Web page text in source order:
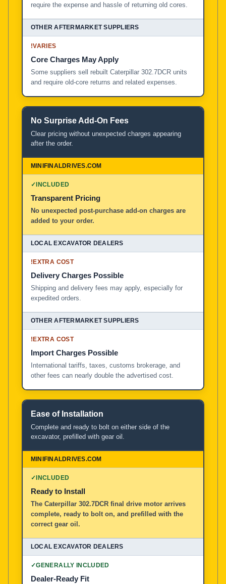
require the expense and hassle of returning old cores.
!VARIES
Core Charges May Apply
Some suppliers sell rebuilt Caterpillar 302.7DCR units
and require old-core returns and related expenses.
No Surprise Add-On Fees
Clear pricing without unexpected charges appearing
after the order.
✓INCLUDED
Transparent Pricing
No unexpected post-purchase add-on charges are
added to your order.
!EXTRA COST
Delivery Charges Possible
Shipping and delivery fees may apply, especially for
expedited orders.
!EXTRA COST
Import Charges Possible
International tariffs, taxes, customs brokerage, and
other fees can nearly double the advertised cost.
Ease of Installation
Complete and ready to bolt on either side of the
excavator, prefilled with gear oil.
✓INCLUDED
Ready to Install
The Caterpillar 302.7DCR final drive motor arrives
complete, ready to bolt on, and prefilled with the
correct gear oil.
✓GENERALLY INCLUDED
Dealer-Ready Fit